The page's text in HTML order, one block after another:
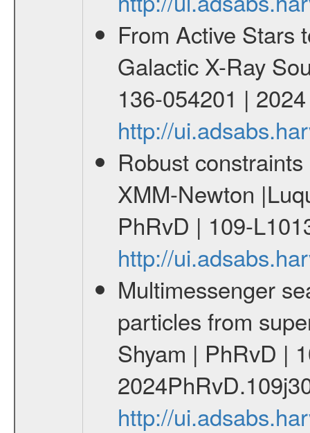
From Active Stars
Galactic X-Ray
136-054201 |
http://
Robust
XMM-Newton
PhRvD | 109-
http://
Multimessenger
particles from
Shyam | PhRvD |
http://